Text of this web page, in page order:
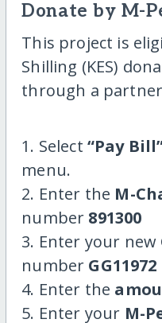
Donate by M-
This project is
Shilling (KES)
through a
1. Select “Pay
menu.
2. Enter the M-
number 891300
3. Enter your
number GG11972
4. Enter the
5. Enter your M-